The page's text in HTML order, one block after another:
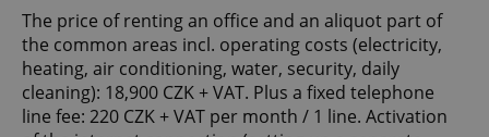
The price of renting an office and an aliquot part of
the common areas incl. operating costs (electricity,
heating, air conditioning, water, security, daily
cleaning): 18,900 CZK + VAT. Plus a fixed telephone
line fee: 220 CZK + VAT per month / 1 line. Activation